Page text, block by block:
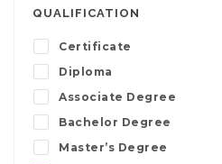
QUALIFICATION
Certificate
Diploma
Associate Degree
Bachelor Degree
Master’s Degree